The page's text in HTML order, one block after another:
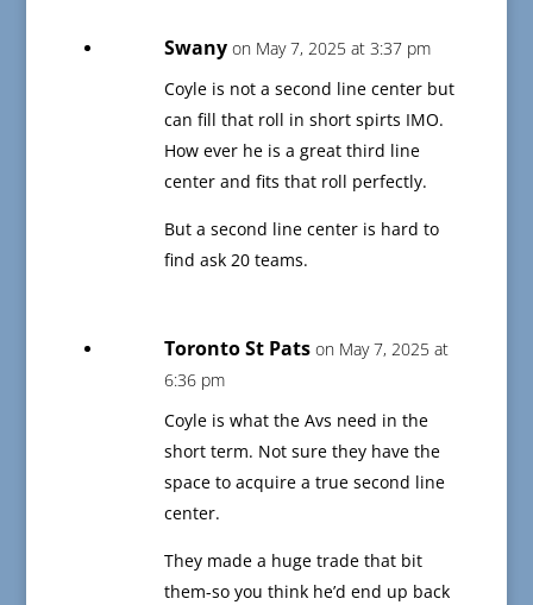
Swany on May 7, 2025 at 3:37 pm
Coyle is not a second line center but
can fill that roll in short spirts IMO.
How ever he is a great third line
center and fits that roll perfectly.
But a second line center is hard to
find ask 20 teams.
Toronto St Pats on May 7, 2025 at
6:36 pm
Coyle is what the Avs need in the
short term. Not sure they have the
space to acquire a true second line
center.
They made a huge trade that bit
them-so you think he’d end up back